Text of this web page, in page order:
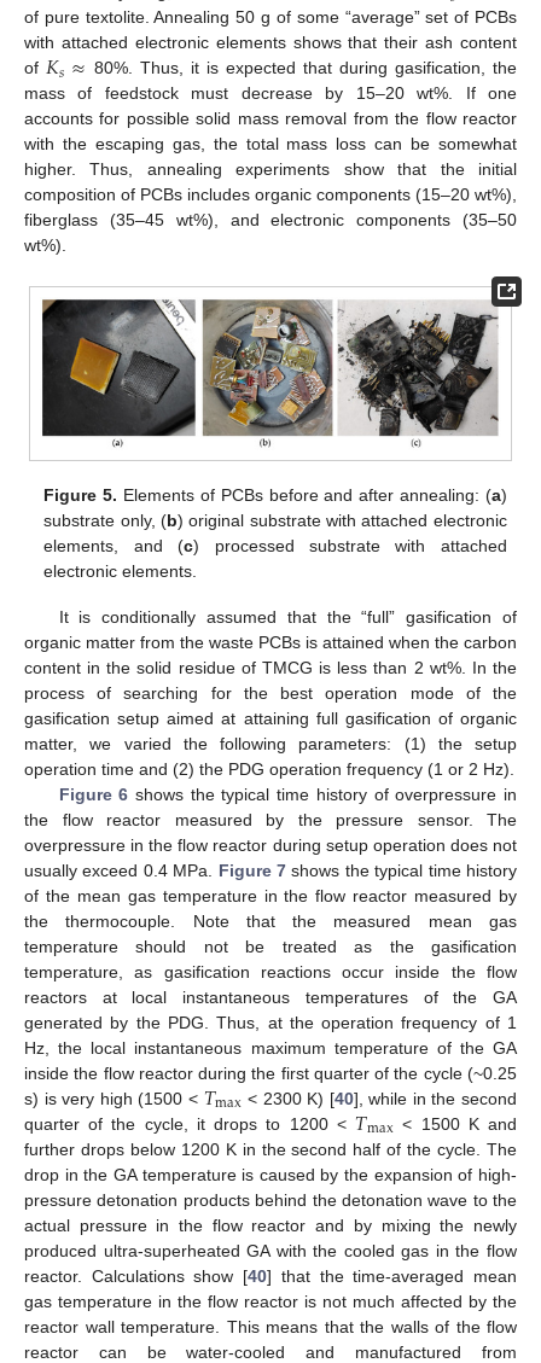
of pure textolite. Annealing 50 g of some “average” set of PCBs
with attached electronic elements shows that their ash content
of𝐾𝑠≈ 80%. Thus, it is expected that during gasification, the
mass of feedstock must decrease by 15–20 wt%. If one
accounts for possible solid mass removal from the flow reactor
with the escaping gas, the total mass loss can be somewhat
higher. Thus, annealing experiments show that the initial
composition of PCBs includes organic components (15–20 wt%),
fiberglass (35–45 wt%), and electronic components (35–50
wt%).
Figure 5. Elements of PCBs before and after annealing: (a)
substrate only, (b) original substrate with attached electronic
elements, and (c) processed substrate with attached
electronic elements.
It is conditionally assumed that the “full” gasification of
organic matter from the waste PCBs is attained when the carbon
content in the solid residue of TMCG is less than 2 wt%. In the
process of searching for the best operation mode of the
gasification setup aimed at attaining full gasification of organic
matter, we varied the following parameters: (1) the setup
operation time and (2) the PDG operation frequency (1 or 2 Hz).
Figure 6 shows the typical time history of overpressure in
the flow reactor measured by the pressure sensor. The
overpressure in the flow reactor during setup operation does not
usually exceed 0.4 MPa. Figure 7 shows the typical time history
of the mean gas temperature in the flow reactor measured by
the thermocouple. Note that the measured mean gas
temperature should not be treated as the gasification
temperature, as gasification reactions occur inside the flow
reactors at local instantaneous temperatures of the GA
generated by the PDG. Thus, at the operation frequency of 1
Hz, the local instantaneous maximum temperature of the GA
inside the flow reactor during the first quarter of the cycle (~0.25
s) is very high (1500 < 𝑇max < 2300 K) [40], while in the second
quarter of the cycle, it drops to 1200 < 𝑇max < 1500 K and
further drops below 1200 K in the second half of the cycle. The
drop in the GA temperature is caused by the expansion of high-
pressure detonation products behind the detonation wave to the
actual pressure in the flow reactor and by mixing the newly
produced ultra-superheated GA with the cooled gas in the flow
reactor. Calculations show [40] that the time-averaged mean
gas temperature in the flow reactor is not much affected by the
reactor wall temperature. This means that the walls of the flow
reactor can be water-cooled and manufactured from